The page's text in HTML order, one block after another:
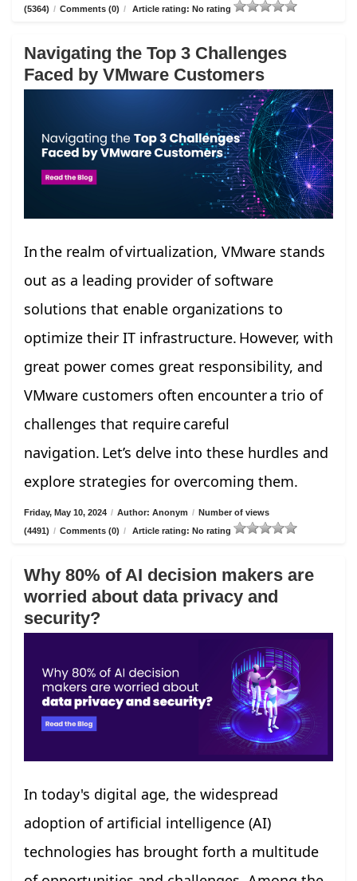
(5364) / Comments (0) / Article rating: No rating
Navigating the Top 3 Challenges
Faced by VMware Customers
In the realm of virtualization, VMware stands
out as a leading provider of software
solutions that enable organizations to
optimize their IT infrastructure. However, with
great power comes great responsibility, and
VMware customers often encounter a trio of
challenges that require careful
navigation. Let’s delve into these hurdles and
explore strategies for overcoming them.
Friday, May 10, 2024 / Author: Anonym / Number of views
(4491) / Comments (0) / Article rating: No rating
Why 80% of AI decision makers are
worried about data privacy and
security?
In today's digital age, the widespread
adoption of artificial intelligence (AI)
technologies has brought forth a multitude